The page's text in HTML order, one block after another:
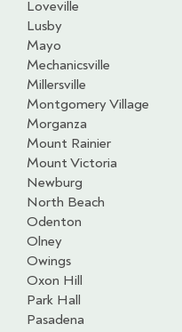
Loveville
Lusby
Mayo
Mechanicsville
Millersville
Montgomery Village
Morganza
Mount Rainier
Mount Victoria
Newburg
North Beach
Odenton
Olney
Owings
Oxon Hill
Park Hall
Pasadena